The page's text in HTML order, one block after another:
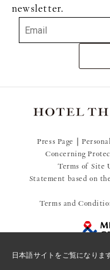
newsletter.
Press Page
Concerning
Terms of Site
Statement based on
Terms and
© 2021 Mitsui
日本語サイトをご覧になりま